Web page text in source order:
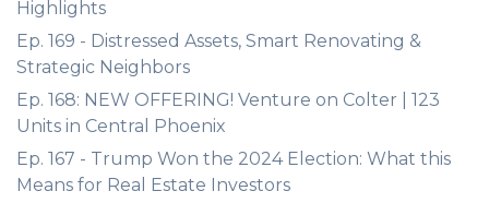
Highlights
Ep. 169 - Distressed Assets, Smart Renovating &
Strategic Neighbors
Ep. 168: NEW OFFERING! Venture on Colter | 123
Units in Central Phoenix
Ep. 167 - Trump Won the 2024 Election: What this
Means for Real Estate Investors